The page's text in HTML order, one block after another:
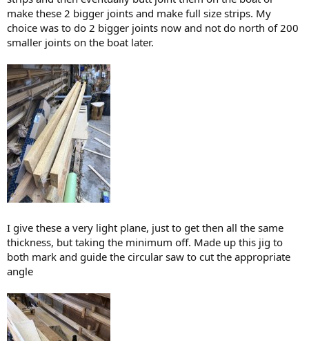
make these 2 bigger joints and make full size strips. My
choice was to do 2 bigger joints now and not do north of 200
smaller joints on the boat later.
I give these a very light plane, just to get then all the same
thickness, but taking the minimum off. Made up this jig to
both mark and guide the circular saw to cut the appropriate
angle